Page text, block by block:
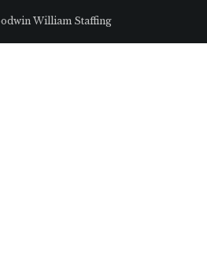
William Staffing